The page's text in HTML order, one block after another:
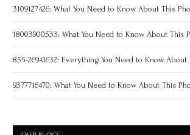
3109127426: What You Need to Know About This
18003900533: What You Need to Know About This
855-269-0632: Everything You Need to Know
9377716470: What You Need to Know About This